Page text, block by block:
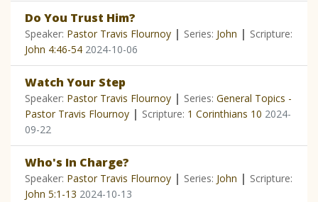
Do You Trust Him?
Speaker: Pastor Travis Flournoy | Series: John | Scripture:
John 4:46-54 2024-10-06
Watch Your Step
Speaker: Pastor Travis Flournoy | Series: General Topics -
Pastor Travis Flournoy | Scripture: 1 Corinthians 10 2024-
09-22
Who's In Charge?
Speaker: Pastor Travis Flournoy | Series: John | Scripture:
John 5:1-13 2024-10-13